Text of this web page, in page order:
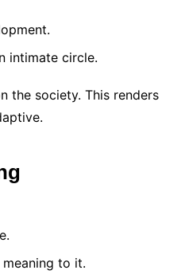
intimate circle.
the society. This renders
to it.